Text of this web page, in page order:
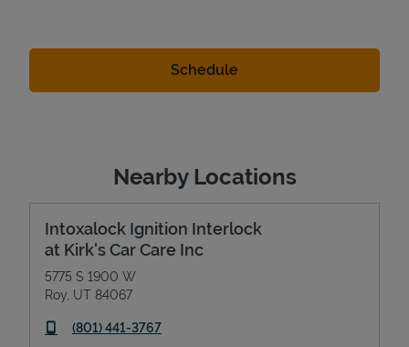
Nearby Locations
Intoxalock Ignition Interlock
at Kirk's Car Care Inc
5775 S 1900 W
Roy UT 84067
phone
(801) 441-3767